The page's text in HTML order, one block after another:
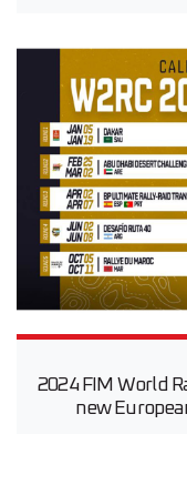
2024 FIM World
new